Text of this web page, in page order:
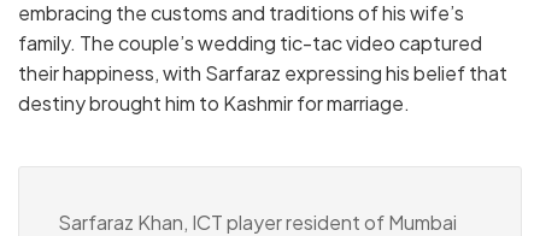
embracing the customs and traditions of his wife’s
family. The couple’s wedding tic-tac video captured
their happiness, with Sarfaraz expressing his belief that
destiny brought him to Kashmir for marriage.
Sarfaraz Khan, ICT player resident of Mumbai